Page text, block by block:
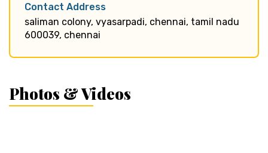
Contact Address
saliman colony, vyasarpadi, chennai, tamil nadu
600039, chennai
Photos & Videos